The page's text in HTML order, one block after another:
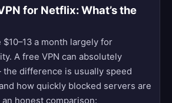
for Netflix: What’s the
$10–13 a month largely for
A free VPN can absolutely
difference is usually speed
how quickly blocked servers are
an honest comparison: